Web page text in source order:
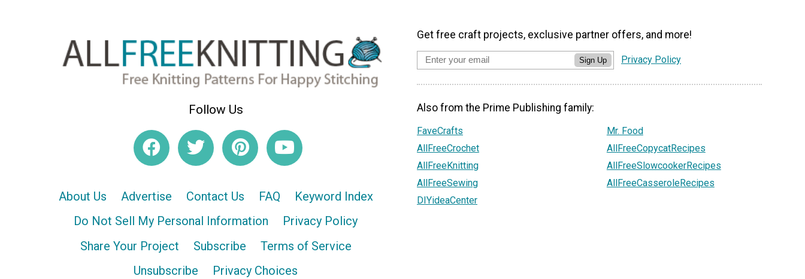
Follow Us
About Us Advertise Contact Us FAQ
Keyword Index
Do Not Sell My Personal Information
Privacy Policy
Share Your Project
Subscribe
Terms of Service
Unsubscribe
Privacy Choices
Get free craft projects, exclusive partner offers, and more!
Sign Up Privacy Policy
Also from the Prime Publishing family:
FaveCrafts
AllFreeCrochet
AllFreeKnitting
AllFreeSewing
DIYideaCenter
Mr. Food
AllFreeCopycatRecipes
AllFreeSlowcookerRecipes
AllFreeCasseroleRecipes